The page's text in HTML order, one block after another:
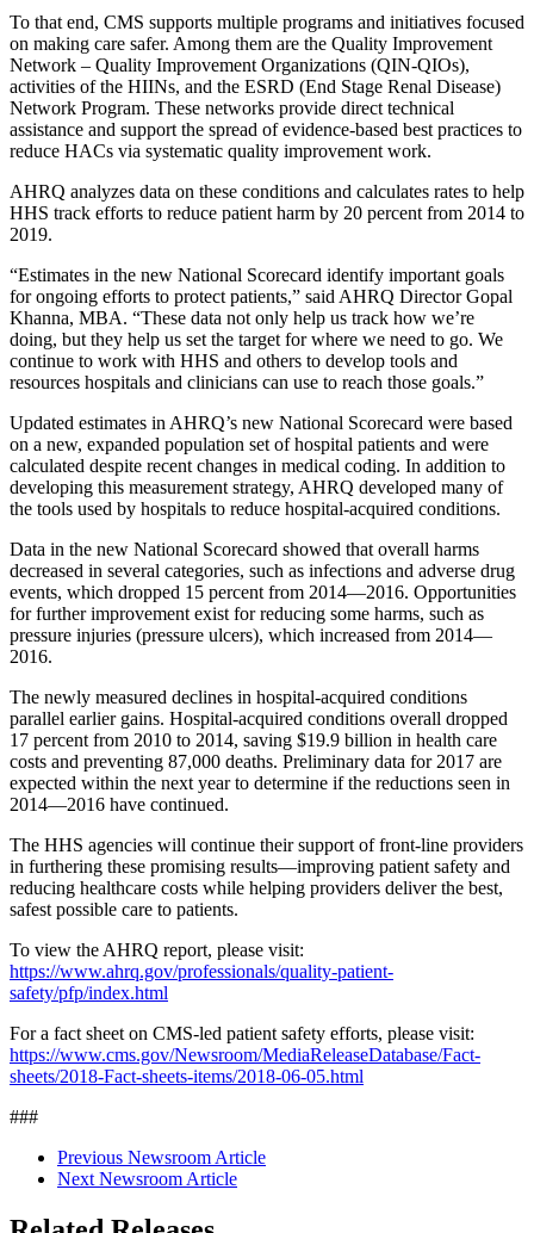
To that end, CMS supports multiple programs and initiatives focused
on making care safer. Among them are the Quality Improvement
Network – Quality Improvement Organizations (QIN-QIOs),
activities of the HIINs, and the ESRD (End Stage Renal Disease)
Network Program. These networks provide direct technical
assistance and support the spread of evidence-based best practices to
reduce HACs via systematic quality improvement work.
AHRQ analyzes data on these conditions and calculates rates to help
HHS track efforts to reduce patient harm by 20 percent from 2014 to
2019.
“Estimates in the new National Scorecard identify important goals
for ongoing efforts to protect patients,” said AHRQ Director Gopal
Khanna, MBA. “These data not only help us track how we’re
doing, but they help us set the target for where we need to go. We
continue to work with HHS and others to develop tools and
resources hospitals and clinicians can use to reach those goals.”
Updated estimates in AHRQ’s new National Scorecard were based
on a new, expanded population set of hospital patients and were
calculated despite recent changes in medical coding. In addition to
developing this measurement strategy, AHRQ developed many of
the tools used by hospitals to reduce hospital-acquired conditions.
Data in the new National Scorecard showed that overall harms
decreased in several categories, such as infections and adverse drug
events, which dropped 15 percent from 2014—2016. Opportunities
for further improvement exist for reducing some harms, such as
pressure injuries (pressure ulcers), which increased from 2014—
2016.
The newly measured declines in hospital-acquired conditions
parallel earlier gains. Hospital-acquired conditions overall dropped
17 percent from 2010 to 2014, saving $19.9 billion in health care
costs and preventing 87,000 deaths. Preliminary data for 2017 are
expected within the next year to determine if the reductions seen in
2014—2016 have continued.
The HHS agencies will continue their support of front-line providers
in furthering these promising results—improving patient safety and
reducing healthcare costs while helping providers deliver the best,
safest possible care to patients.
To view the AHRQ report, please visit:
https://www.ahrq.gov/professionals/quality-patient-
safety/pfp/index.html
For a fact sheet on CMS-led patient safety efforts, please visit:
https://www.cms.gov/Newsroom/MediaReleaseDatabase/Fact-
sheets/2018-Fact-sheets-items/2018-06-05.html
###
Previous Newsroom Article
Next Newsroom Article